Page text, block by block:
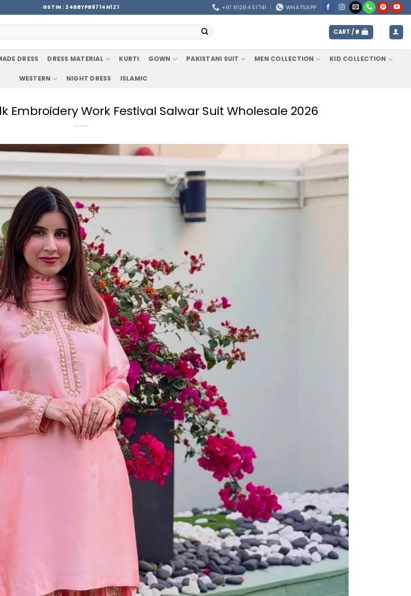
GSTIN : 24BBYPB8714N1Z1 +91 81284 51741 WHATSAPP
CART /0
DRESS DRESS MATERIAL KURTI GOWN PAKISTANI SUIT MEN COLLECTION KID COLLECTION
WESTERN NIGHT DRESS ISLAMIC
Embroidery Work Festival Salwar Suit Wholesale 2026